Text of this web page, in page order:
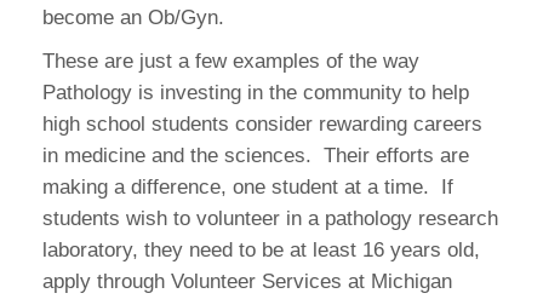
become an Ob/Gyn.
These are just a few examples of the way
Pathology is investing in the community to help
high school students consider rewarding careers
in medicine and the sciences. Their efforts are
making a difference, one student at a time. If
students wish to volunteer in a pathology research
laboratory, they need to be at least 16 years old,
apply through Volunteer Services at Michigan